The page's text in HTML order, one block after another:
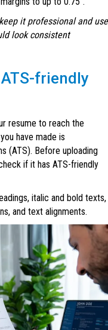
it professional and use
look consistent
friendly
resume to reach the
have made is
(ATS). Before uploading
if it has ATS-friendly
italic and bold texts,
and text alignments.